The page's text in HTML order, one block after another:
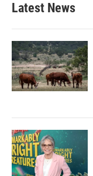
Latest News